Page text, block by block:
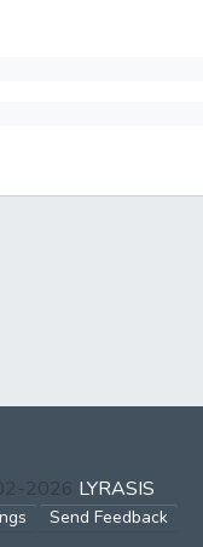
2026 LYRASIS
Send Feedback